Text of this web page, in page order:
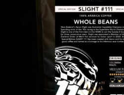
DETAILS